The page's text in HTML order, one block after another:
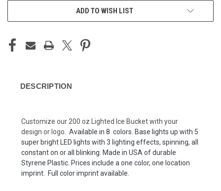
ADD TO WISH LIST
DESCRIPTION
Customize our 200 oz Lighted Ice Bucket with your
design or logo. Available in 8 colors. Base lights up with 5
super bright LED lights with 3 lighting effects, spinning, all
constant on or all blinking. Made in USA of durable
Styrene Plastic. Prices include a one color, one location
imprint. Full color imprint available.